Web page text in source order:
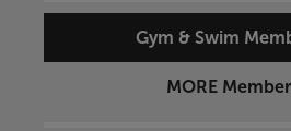
Gym & Swim
MORE